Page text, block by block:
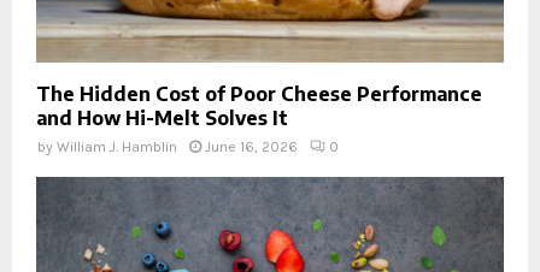
The Hidden Cost of Poor Cheese Performance
and How Hi-Melt Solves It
by William J. Hamblin June 16, 2026 0